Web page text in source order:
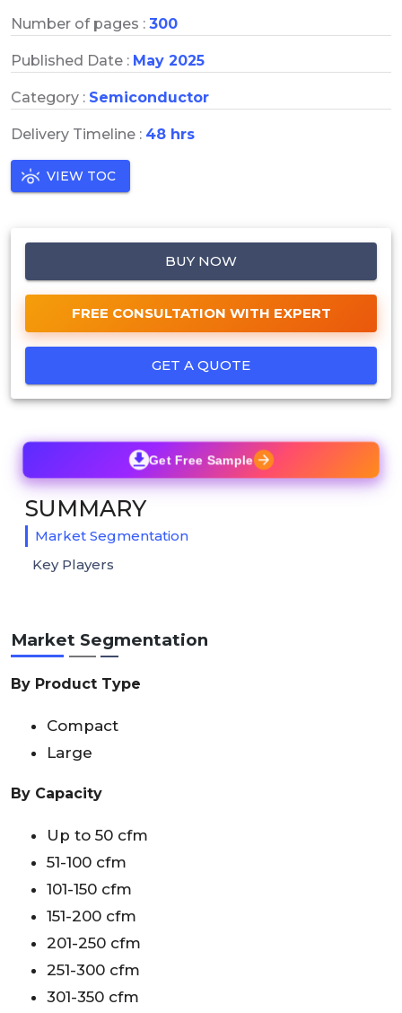
Number of pages : 300
Published Date : May 2025
Category : Semiconductor
Delivery Timeline : 48 hrs
VIEW TOC
BUY NOW
FREE CONSULTATION WITH EXPERT
GET A QUOTE
Market Segmentation
By Product Type
Compact
Large
By Capacity
Up to 50 cfm
51-100 cfm
101-150 cfm
151-200 cfm
201-250 cfm
251-300 cfm
301-350 cfm
Get Free Sample
SUMMARY
Market Segmentation
Key Players